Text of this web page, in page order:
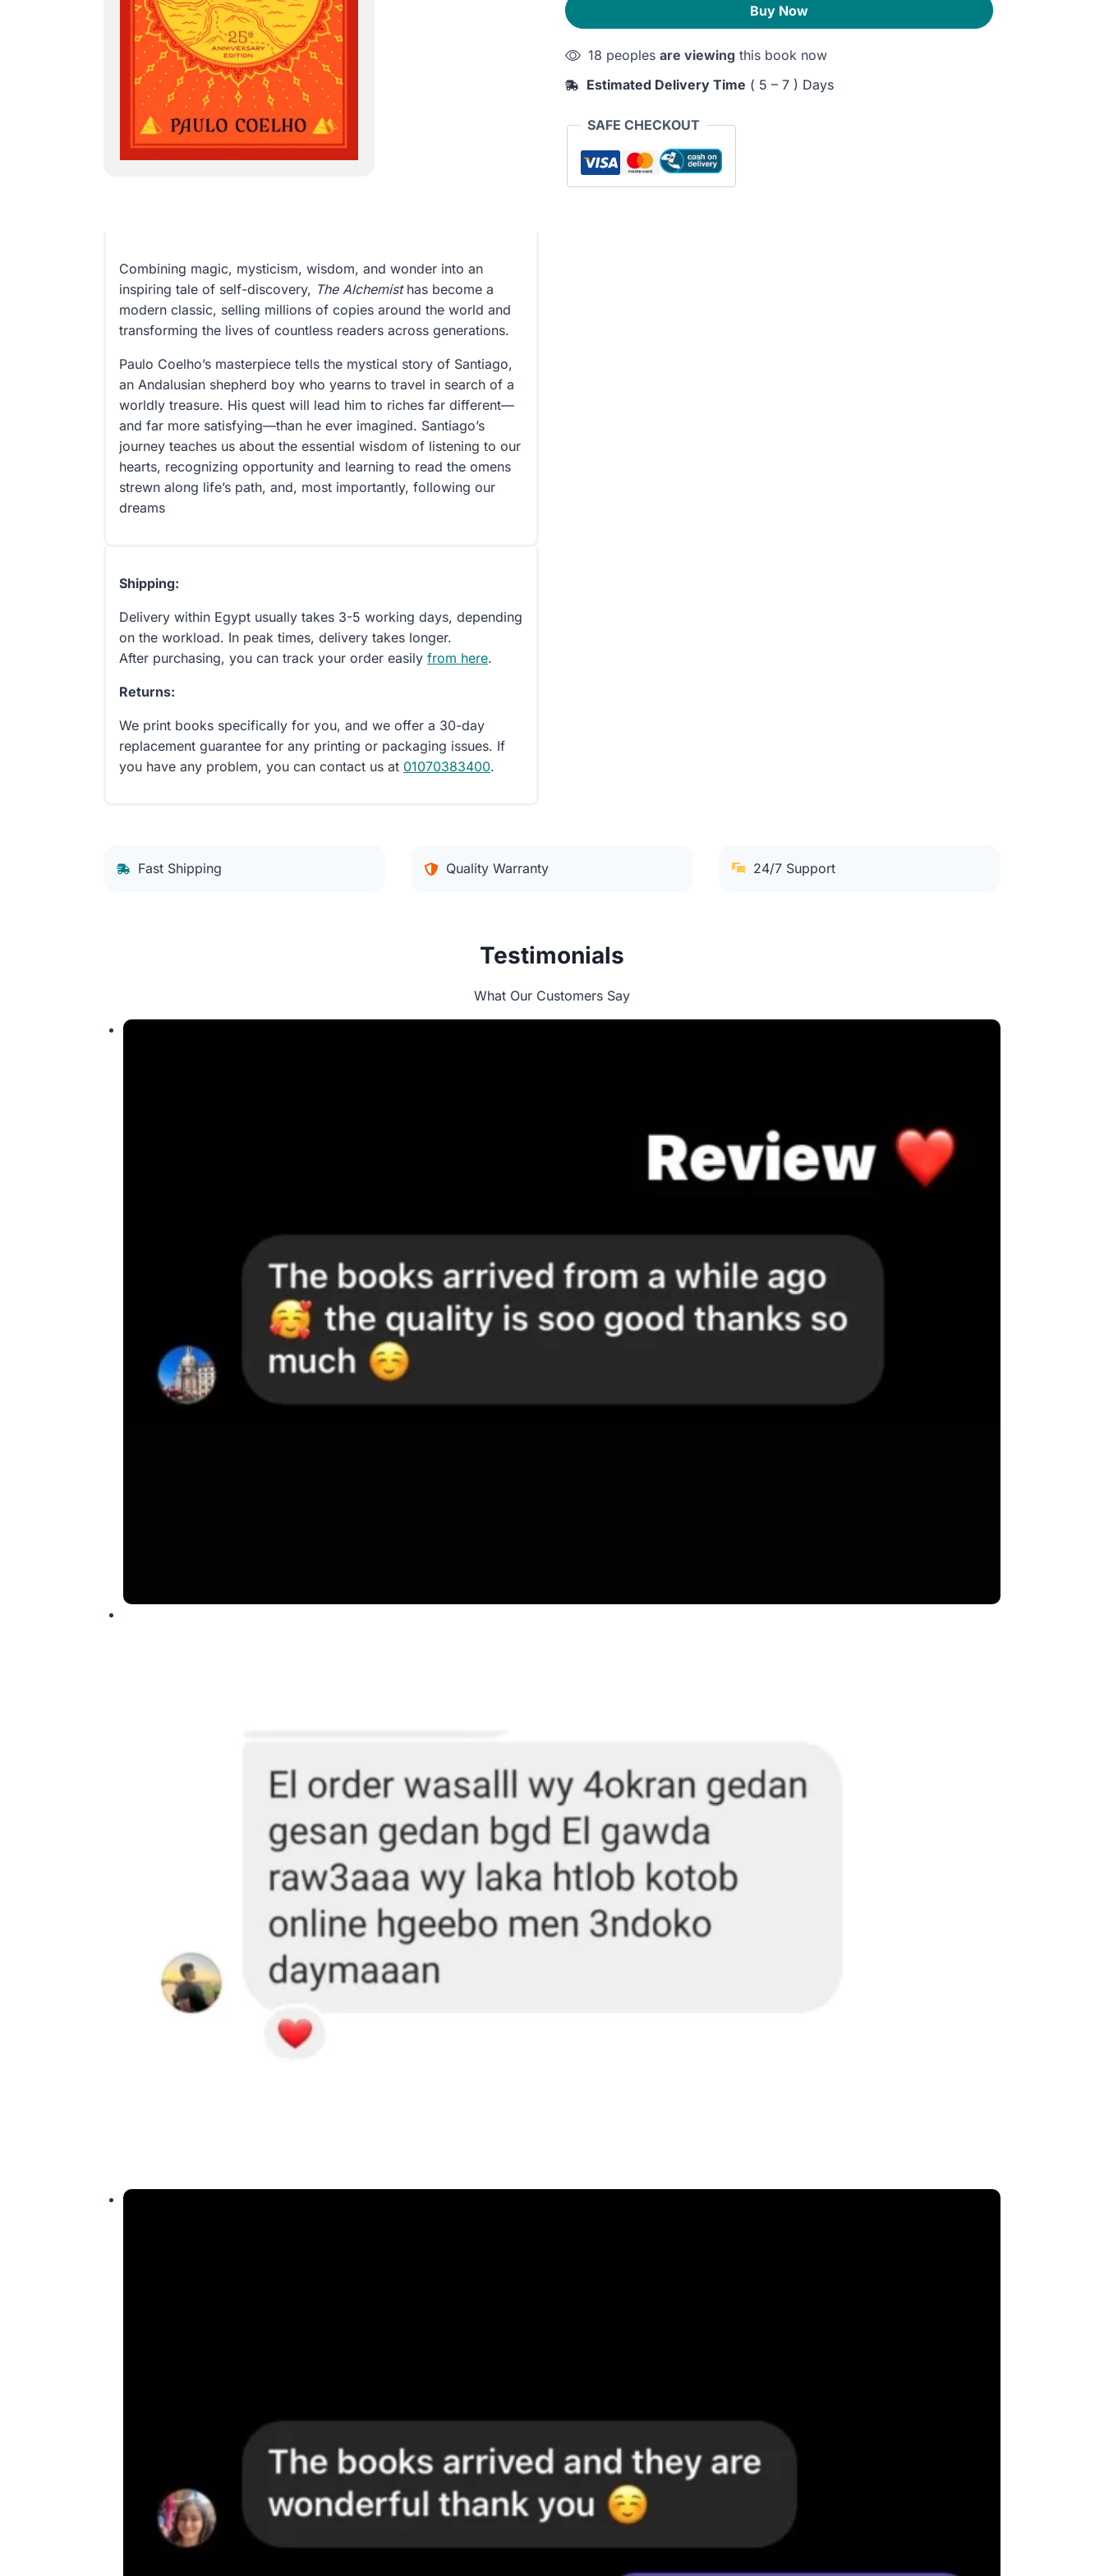
Buy Now
18 peoples are viewing this book now
Estimated Delivery Time ( 5 – 7 ) Days
SAFE CHECKOUT
Combining magic, mysticism, wisdom, and wonder into an
inspiring tale of self-discovery, The Alchemisthas become a
modern classic, selling millions of copies around the world and
transforming the lives of countless readers across generations.
Paulo Coelho’s masterpiece tells the mystical story of Santiago,
an Andalusian shepherd boy who yearns to travel in search of a
worldly treasure. His quest will lead him to riches far different—
and far more satisfying—than he ever imagined. Santiago’s
journey teaches us about the essential wisdom of listening to our
hearts, recognizing opportunity and learning to read the omens
strewn along life’s path, and, most importantly, following our
dreams
Shipping:
Delivery within Egypt usually takes 3-5 working days, depending
on the workload. In peak times, delivery takes longer.
After purchasing, you can track your order easily from here.
Returns:
We print books specifically for you, and we offer a 30-day
replacement guarantee for any printing or packaging issues. If
you have any problem, you can contact us at 01070383400.
Fast Shipping Quality Warranty 24/7 Support
Testimonials
What Our Customers Say